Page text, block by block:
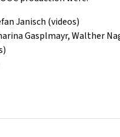
Janisch (videos)
Gasplmayr, Walther